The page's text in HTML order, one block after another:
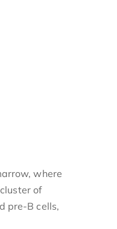
where
of
pre-B cells,